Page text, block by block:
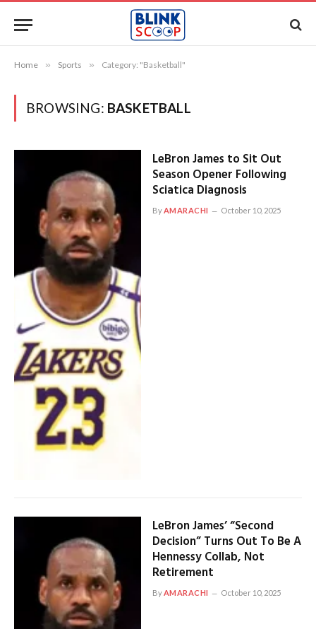
Home » Sports » Category: "Basketball"
BROWSING: BASKETBALL
LeBron James to Sit Out
Season Opener Following
Sciatica Diagnosis
ByAMARACHI October 10, 2025
LeBron James’ “Second
Decision” Turns Out To Be A
Hennessy Collab, Not
Retirement
ByAMARACHI October 10, 2025